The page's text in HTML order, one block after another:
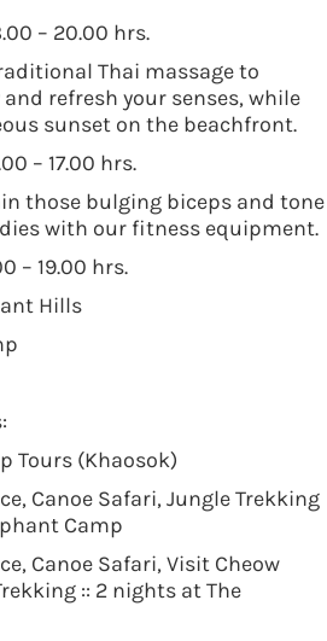
– 20.00 hrs.
Thai massage to
refresh your senses, while
sunset on the beachfront.
– 17.00 hrs.
those bulging biceps and tone
with our fitness equipment.
– 19.00 hrs.
Hills
Tours (Khaosok)
Canoe Safari, Jungle Trekking
Camp
Canoe Safari, Visit Cheow
:: 2 nights at The